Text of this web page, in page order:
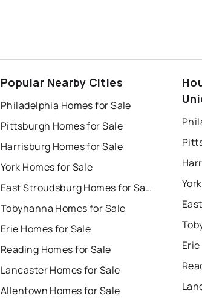
Popular Nearby Cities
Philadelphia Homes for Sale
Pittsburgh Homes for Sale
Harrisburg Homes for Sale
York Homes for Sale
East Stroudsburg Homes for Sale
Tobyhanna Homes for Sale
Erie Homes for Sale
Reading Homes for Sale
Lancaster Homes for Sale
Allentown Homes for Sale